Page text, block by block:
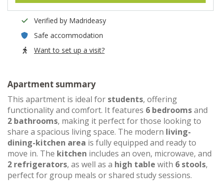
Verified by Madrideasy
Safe accommodation
Want to set up a visit?
Apartment summary
This apartment is ideal for students, offering
functionality and comfort. It features 6 bedroomsand
2 bathrooms, making it perfect for those looking to
share a spacious living space. The modern living-
dining-kitchen area is fully equipped and ready to
move in. The kitchen includes an oven, microwave, and
2 refrigerators, as well as a high table with 6 stools,
perfect for group meals or shared study sessions.